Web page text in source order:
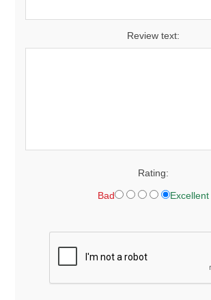
Review text:
Rating:
Bad Excellent